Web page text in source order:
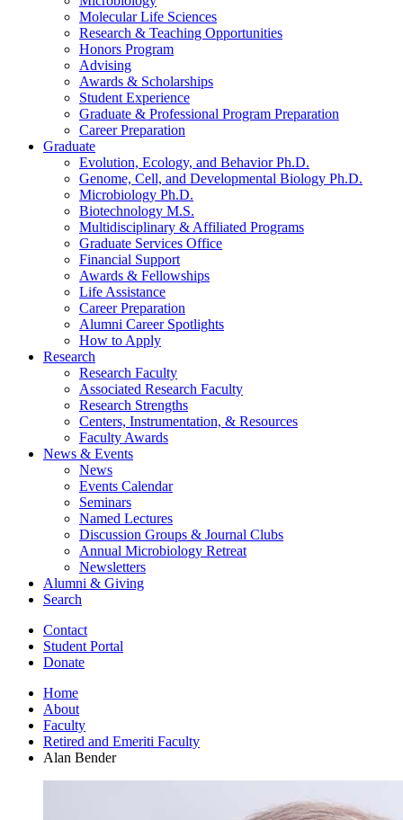
Molecular Life Sciences
Research & Teaching Opportunities
Honors Program
Advising
Awards & Scholarships
Student Experience
Graduate & Professional Program Preparation
Career Preparation
Graduate
Evolution, Ecology, and Behavior Ph.D.
Genome, Cell, and Developmental Biology Ph.D.
Microbiology Ph.D.
Biotechnology M.S.
Multidisciplinary & Affiliated Programs
Graduate Services Office
Financial Support
Awards & Fellowships
Life Assistance
Career Preparation
Alumni Career Spotlights
How to Apply
Research
Research Faculty
Associated Research Faculty
Research Strengths
Centers, Instrumentation, & Resources
Faculty Awards
News & Events
News
Events Calendar
Seminars
Named Lectures
Discussion Groups & Journal Clubs
Annual Microbiology Retreat
Newsletters
Alumni & Giving
Search
Contact
Student Portal
Donate
Home
About
Faculty
Retired and Emeriti Faculty
Alan Bender